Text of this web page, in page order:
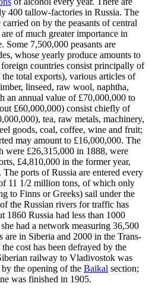
400 tallow-factories in Russia. The
on by the peasants of central
of much greater importance in
Some 7,500,000 peasants are
whose yearly produce amounts to
countries consist principally of
total exports), various articles of
linseed, raw wool, naphtha,
an annual value of £70,000,000 to
£60,000,000) consist chiefly of
tea, raw metals, machinery,
goods, coal, coffee, wine and fruit;
may amount to £16,000,000. The
were £26,315,000 in 1888, were
£4,810,000 in the former year,
ports of Russia are entered every
11 1/2 million tons, of which only
to Finns or Greeks) sail under the
the Russian rivers for traffic has
1860 Russia had less than 1000
had a network measuring 36,500
in Siberia and 2000 in the Trans-
cost has been defrayed by the
railway to Vladivostok was
the opening of the Baikal section;
was finished in 1905.